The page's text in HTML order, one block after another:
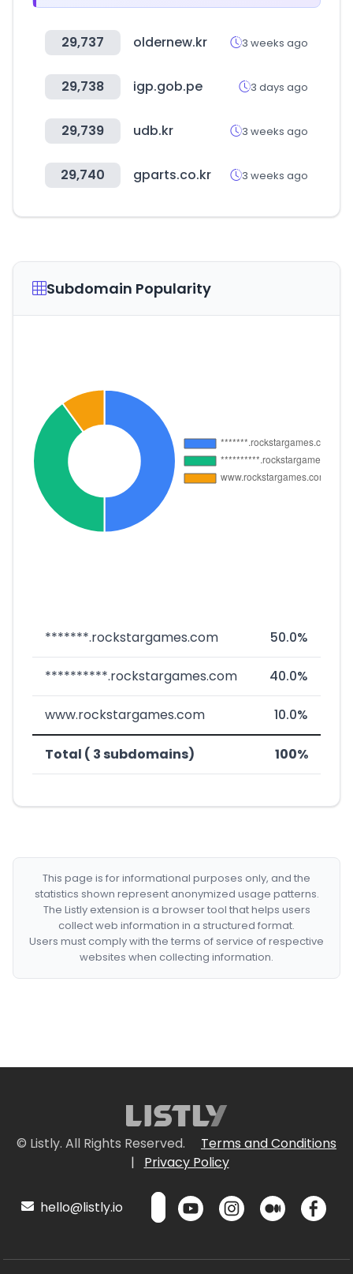
29,737 oldernew.kr 3 weeks ago
29,738 igp.gob.pe 3 days ago
29,739 udb.kr 3 weeks ago
29,740 gparts.co.kr 3 weeks ago
Subdomain Popularity
*******.rockstargames.com 50.0%
**********.rockstargames.com 40.0%
www.rockstargames.com 10.0%
Total ( 3 subdomains) 100%
This page is for informational purposes only, and the
statistics shown represent anonymized usage patterns.
The Listly extension is a browser tool that helps users
collect web information in a structured format.
Users must comply with the terms of service of respective
websites when collecting information.
© Listly. All Rights Reserved.
Terms and Conditions
|
Privacy Policy
hello@listly.io